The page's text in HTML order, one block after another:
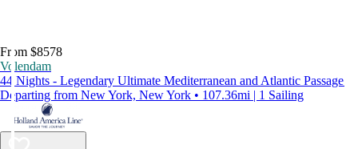
From $8578
Volendam
44 Nights - Legendary Ultimate Mediterranean and Atlantic Passage
Departing from New York, New York • 107.36mi | 1 Sailing